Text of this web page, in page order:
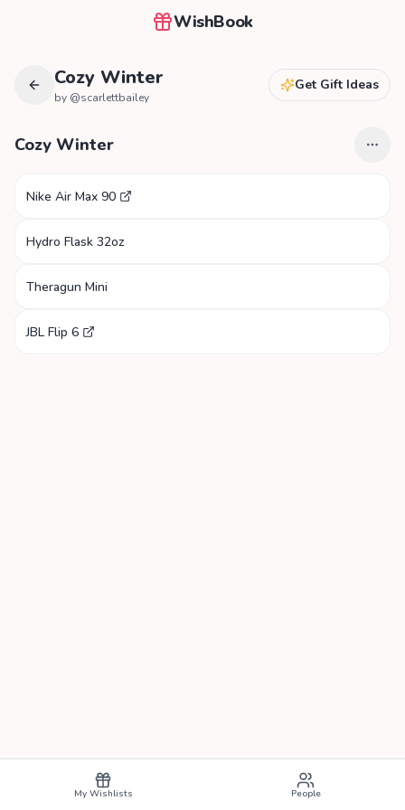
WishBook
Cozy Winter
by @scarlettbailey
Get Gift Ideas
Cozy Winter
Nike Air Max 90
Hydro Flask 32oz
Theragun Mini
JBL Flip 6
My Wishlists People